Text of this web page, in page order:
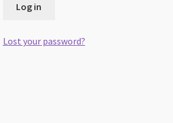
Log in
Lost your password?